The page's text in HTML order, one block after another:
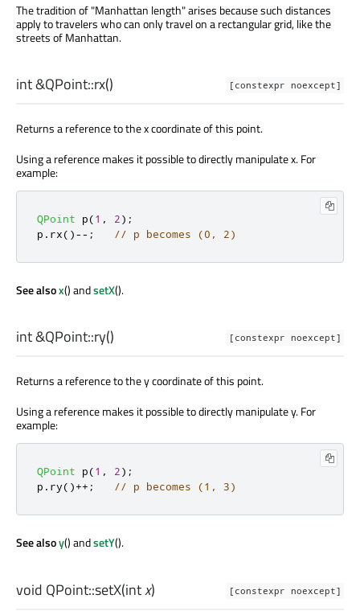
The tradition of "Manhattan length" arises because such distances
apply to travelers who can only travel on a rectangular grid, like the
streets of Manhattan.
[constexpr noexcept]
int&QPoint::rx()
Returns a reference to the x coordinate of this point.
Using a reference makes it possible to directly manipulate x. For
example:
QPoint p(1 , 2);
p . rx()-- ; // p becomes (0, 2)
See alsox() andsetX().
[constexpr noexcept]
int&QPoint::ry()
Returns a reference to the y coordinate of this point.
Using a reference makes it possible to directly manipulate y. For
example:
QPoint p(1 , 2);
p . ry()++ ; // p becomes (1, 3)
See alsoy() andsetY().
[constexpr noexcept]
void QPoint::setX(intx)